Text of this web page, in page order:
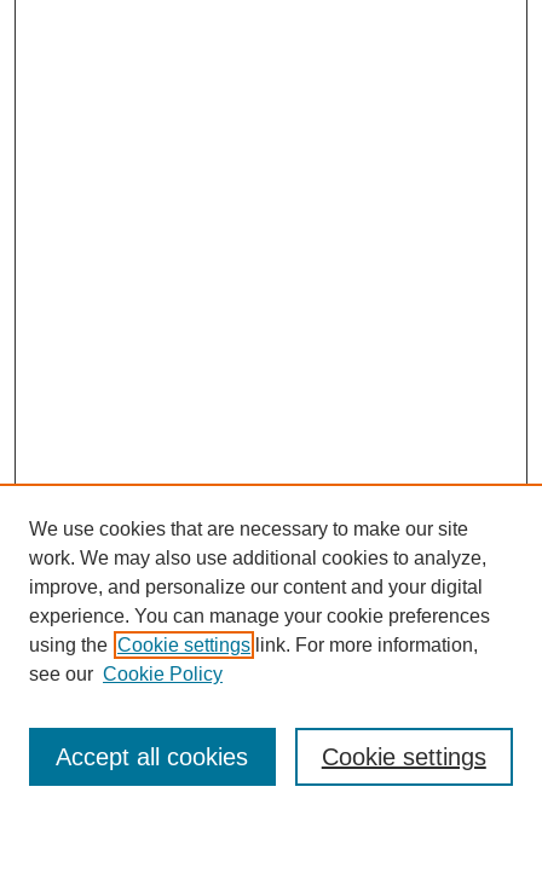
Enter search terms:
We use cookies that are necessary to make our site
work. We may also use additional cookies to analyze,
improve, and personalize our content and your digital
experience. You can manage your cookie preferences
using the Cookie settings link. For more information,
see our Cookie Policy
Cookie settings
Accept all cookies